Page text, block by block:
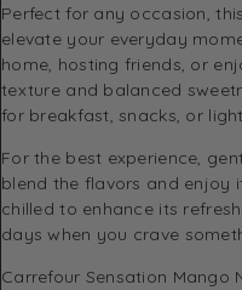
Perfect for any occasion,
elevate your everyday
home, hosting friends, or
texture and balanced
for breakfast, snacks, or
For the best experience,
blend the flavors and enjoy
chilled to enhance its
days when you crave
Carrefour Sensation Mango